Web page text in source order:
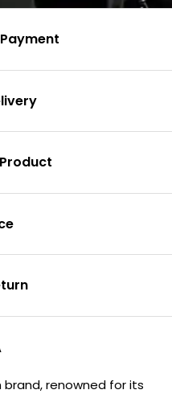
renowned for its